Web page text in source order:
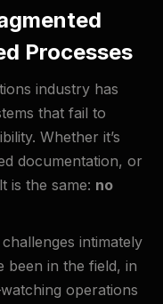
Processes
industry has
that fail to
Whether it’s
documentation, or
is the same: no
intimately
been in the field, in
operations